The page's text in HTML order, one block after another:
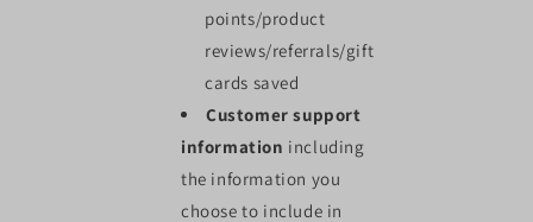
points/product
reviews/referrals/gift
cards saved
Customer support
information including
the information you
choose to include in